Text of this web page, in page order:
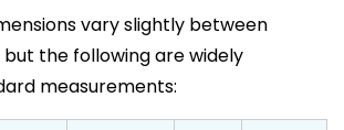
vary slightly between
the following are widely
measurements: